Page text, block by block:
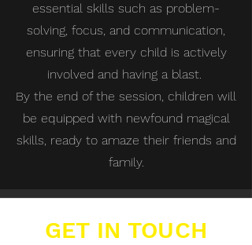
essential skills such as problem-
solving, focus, and communication,
ensuring that every child is actively
involved and having a blast.
By the end of the session, children will
be equipped with newfound magical
skills, ready to amaze their friends and
family.
GET IN TOUCH